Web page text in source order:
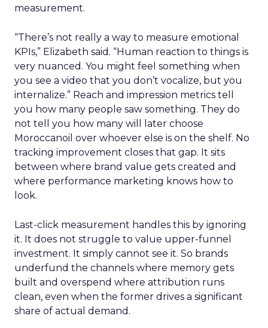
measurement.
“There’s not really a way to measure emotional
KPIs,” Elizabeth said. “Human reaction to things is
very nuanced. You might feel something when
you see a video that you don’t vocalize, but you
internalize.” Reach and impression metrics tell
you how many people saw something. They do
not tell you how many will later choose
Moroccanoil over whoever else is on the shelf. No
tracking improvement closes that gap. It sits
between where brand value gets created and
where performance marketing knows how to
look.
Last-click measurement handles this by ignoring
it. It does not struggle to value upper-funnel
investment. It simply cannot see it. So brands
underfund the channels where memory gets
built and overspend where attribution runs
clean, even when the former drives a significant
share of actual demand.